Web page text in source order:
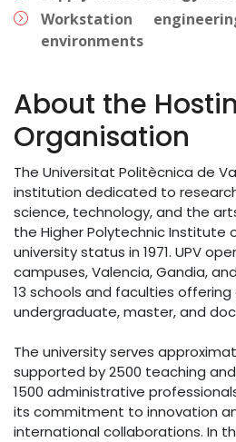
Workstation
environments
About the
Organisation
The Universitat Politècnica de
institution dedicated to
science, technology, and the
the Higher Polytechnic Institute
university status in 1971. UPV
campuses, Valencia, Gandia,
13 schools and faculties
undergraduate, master, and
The university serves
supported by 2500 teaching
1500 administrative
its commitment to innovation
international collaborations. In